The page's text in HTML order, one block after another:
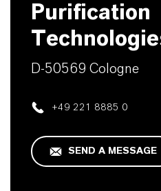
Purification
D-50569 Cologne
+49 221 8885 0
SEND A MESSAGE